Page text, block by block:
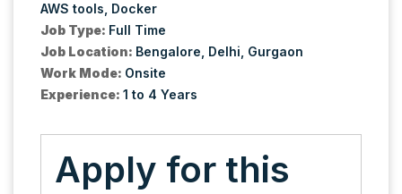
AWS tools Docker
Job Type: Full Time
Job Location: Bengalore Delhi Gurgaon
Work Mode: Onsite
Experience: 1 to 4 Years
Apply for this